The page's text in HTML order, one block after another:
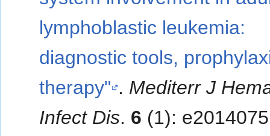
lymphoblastic leukemia:
diagnostic tools,
therapy" . Mediterr J
Infect Dis. 6 (1):